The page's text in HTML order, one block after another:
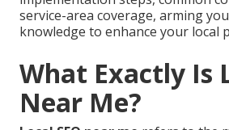
service-area coverage, arming
knowledge to enhance your local
What Exactly Is
Near Me?